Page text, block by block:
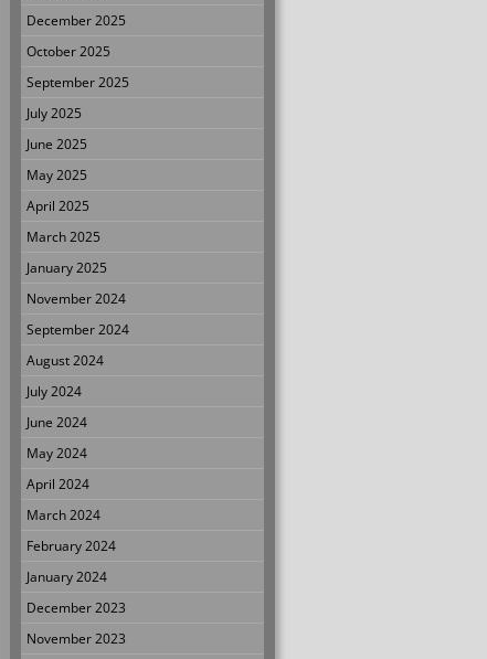
December 2025
October 2025
September 2025
July 2025
June 2025
May 2025
April 2025
March 2025
January 2025
November 2024
September 2024
August 2024
July 2024
June 2024
May 2024
April 2024
March 2024
February 2024
January 2024
December 2023
November 2023